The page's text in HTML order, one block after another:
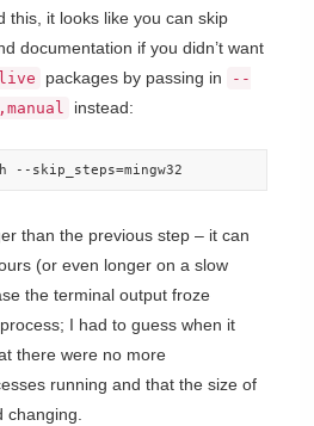
this, it looks like you can skip
documentation if you didn’t want
packages by passing in
--
instead:
skip_steps=mingw32
than the previous step – it can
(or even longer on a slow
the terminal output froze
I had to guess when it
there were no more
running and that the size of
changing.